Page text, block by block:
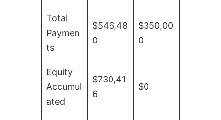
Total
Paymen
ts
$546,48
0
$350,00
0
Equity
Accumul
ated
$730,41
6
$0